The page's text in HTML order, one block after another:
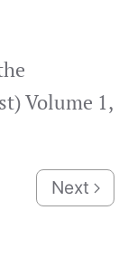
Volume 1,
Next